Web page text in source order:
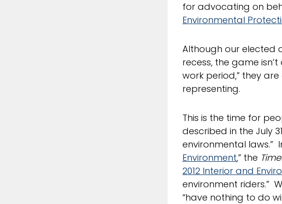
for advocating on
Environmental
Although our elected
recess, the game
work period,” they
representing.
This is the time for
described in the July 31
environmental laws.”
Environment,” the
2012 Interior and
environment riders.”
“have nothing to do